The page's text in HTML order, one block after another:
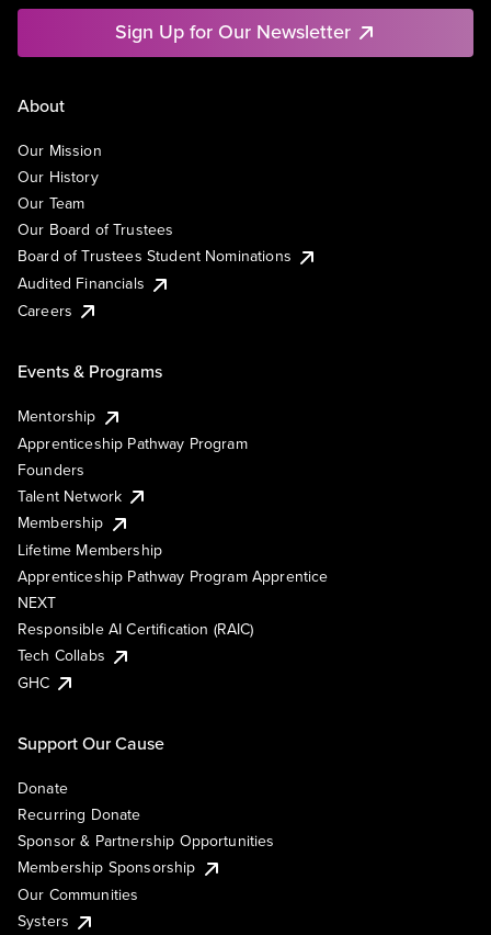
Sign Up for Our Newsletter
About
Our Mission
Our History
Our Team
Our Board of Trustees
Board of Trustees Student Nominations
Audited Financials
Careers
Events & Programs
Mentorship
Apprenticeship Pathway Program
Founders
Talent Network
Membership
Lifetime Membership
Apprenticeship Pathway Program Apprentice
NEXT
Responsible AI Certification (RAIC)
Tech Collabs
GHC
Support Our Cause
Donate
Recurring Donate
Sponsor & Partnership Opportunities
Membership Sponsorship
Our Communities
Systers